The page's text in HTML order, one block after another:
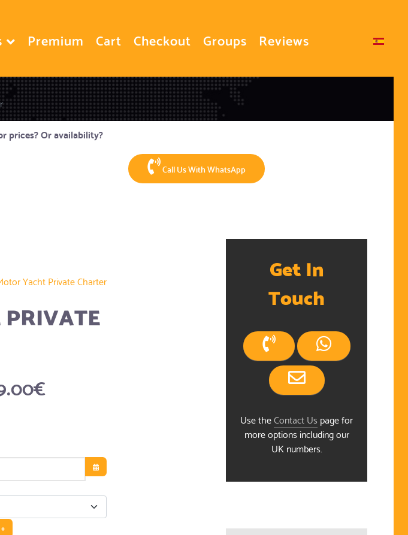
Premium Cart Checkout Groups Reviews Select your language
prices? Or availability?
Call Us With WhatsApp
Yacht Private Charter
Open the calendar
+
Get In
Touch
Use theContact Us page for
more options including our
UK numbers.